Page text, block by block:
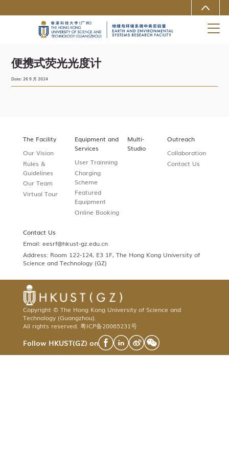
MORE ABOUT HKUST
University NewsLife@HKUST(GZ)LibraryMap & Directions
便携式荧光光度计
Date: 26 9 月 2024
The Facility
Our Vision
Rules &
Guidelines
Our Team
Virtual Tour
Equipment and
Services
User Trainning
Charging
Scheme
Featured
Equipment
Online Booking
Multi-
Studio
Outreach
Collaboration
Contact Us
Contact Us
Email: eesrf@hkust-gz.edu.cn
Address: Room 122-124, E3 1F, The Hong Kong University of
Science and Technology (GZ)
Copyright © The Hong Kong University of Science and
Technology (Guangzhou).
All rights reserved. 粤ICP备20065231号
Follow HKUST(GZ) on